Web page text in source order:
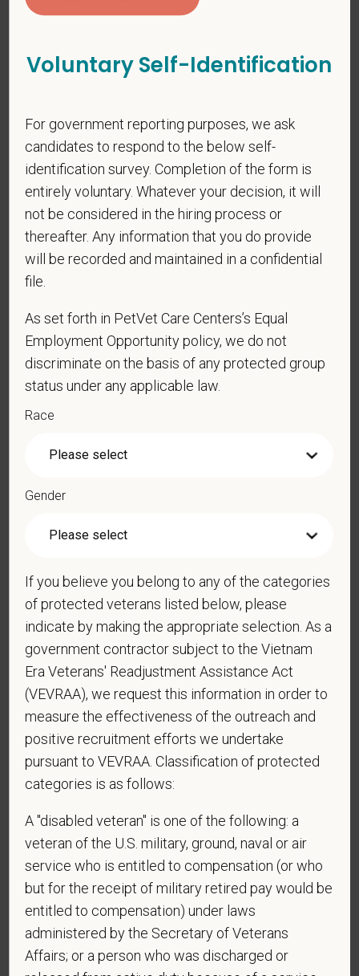
Email
* Phone
* Resume/CV
Are you legally authorized to work in the U.S. for
employment in the U.S.?
* Do you now, or will you in the future, require
sponsorship from PetVet Care Centers in order to
obtain, extend, or renew authorization to work in
the U.S.?
* To meet the requirements of this position,
candidates must be at least 18 years old. Please
confirm: Are you 18 or older?
* Do you agree to receive texts from PetVet Care
Centers at the mobile number provided on your
application? By providing a telephone number
and submitting this form you are consenting to be
contacted by SMS text message. Message &
data rates may apply. Message frequency may
Voluntary Self-Identification
For government reporting purposes, we ask
candidates to respond to the below self-
identification survey. Completion of the form is
entirely voluntary. Whatever your decision, it will
not be considered in the hiring process or
thereafter. Any information that you do provide
will be recorded and maintained in a confidential
file.
As set forth in PetVet Care Centers’s Equal
Employment Opportunity policy, we do not
discriminate on the basis of any protected group
status under any applicable law.
Race
Gender
If you believe you belong to any of the categories
of protected veterans listed below, please
indicate by making the appropriate selection. As a
government contractor subject to the Vietnam
Era Veterans' Readjustment Assistance Act
(VEVRAA), we request this information in order to
measure the effectiveness of the outreach and
positive recruitment efforts we undertake
pursuant to VEVRAA. Classification of protected
categories is as follows:
A "disabled veteran" is one of the following: a
veteran of the U.S. military, ground, naval or air
service who is entitled to compensation (or who
but for the receipt of military retired pay would be
entitled to compensation) under laws
administered by the Secretary of Veterans
Affairs; or a person who was discharged or